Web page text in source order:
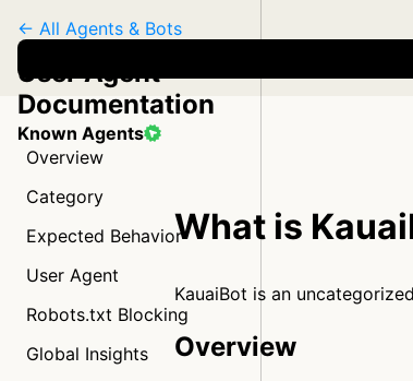
Known Agents
← All Agents & Bots
User Agent
Documentation
Overview
Category
Expected Behavior
User Agent
Robots.txt Blocking
Global Insights
What is
KauaiBot is an
Overview